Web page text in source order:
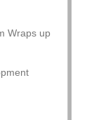
Wraps up